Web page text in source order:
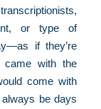
or type of
if they’re
came with the
come with
be days